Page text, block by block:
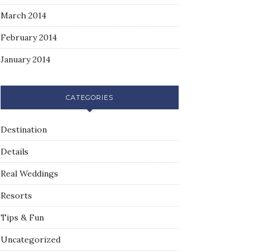
March 2014
February 2014
January 2014
CATEGORIES
Destination
Details
Real Weddings
Resorts
Tips & Fun
Uncategorized